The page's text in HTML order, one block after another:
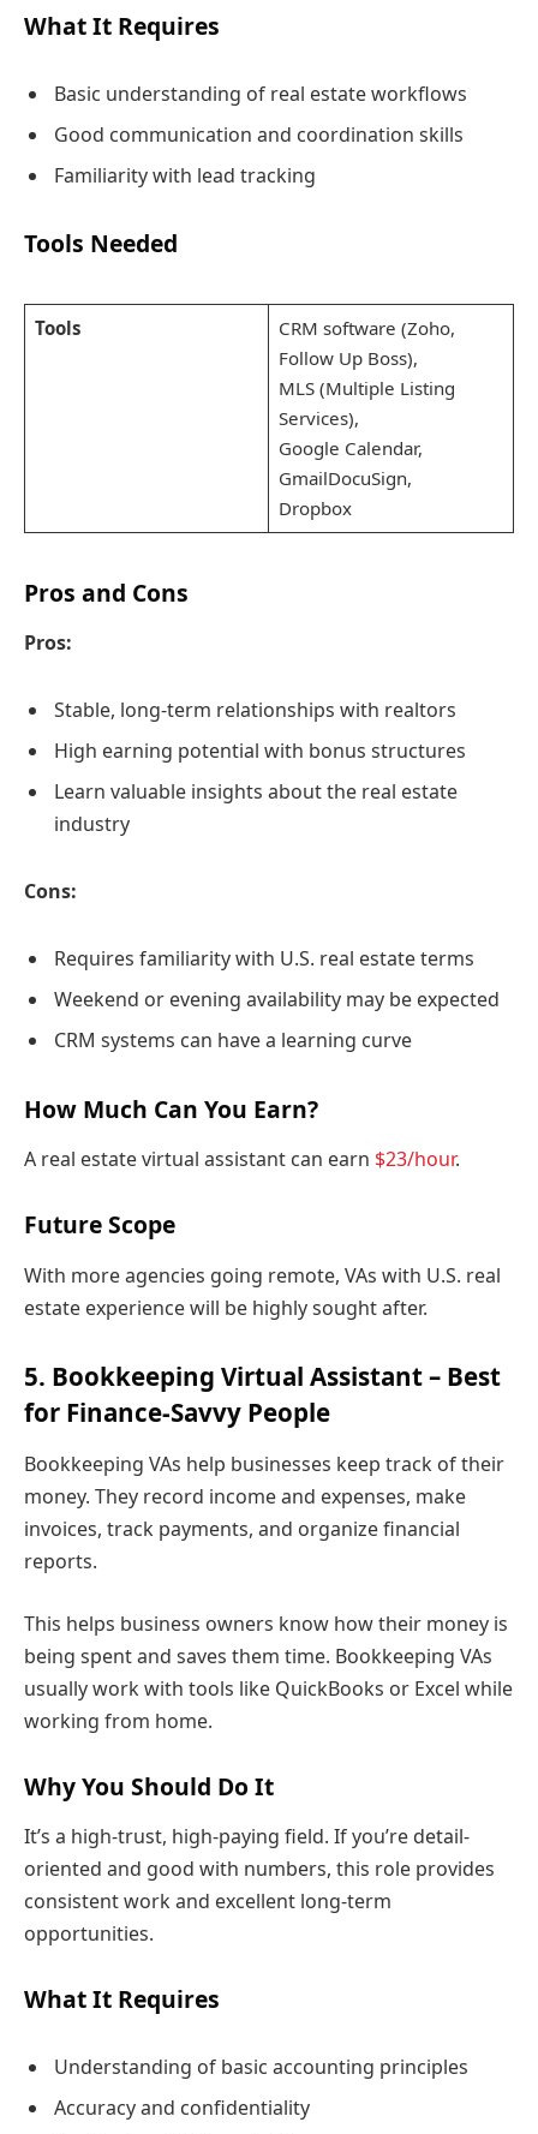
What It Requires
Basic understanding of real estate workflows
Good communication and coordination skills
Familiarity with lead tracking
Tools Needed
Tools
CRM software (Zoho,
Follow Up Boss),
MLS (Multiple Listing
Services),
Google Calendar,
GmailDocuSign,
Dropbox
Pros and Cons
Pros:
Stable, long-term relationships with realtors
High earning potential with bonus structures
Learn valuable insights about the real estate
industry
Cons:
Requires familiarity with U.S. real estate terms
Weekend or evening availability may be expected
CRM systems can have a learning curve
How Much Can You Earn?
A real estate virtual assistant can earn $23/hour.
Future Scope
With more agencies going remote, VAs with U.S. real
estate experience will be highly sought after.
5. Bookkeeping Virtual Assistant – Best
for Finance-Savvy People
Bookkeeping VAs help businesses keep track of their
money. They record income and expenses, make
invoices, track payments, and organize financial
reports.
This helps business owners know how their money is
being spent and saves them time. Bookkeeping VAs
usually work with tools like QuickBooks or Excel while
working from home.
Why You Should Do It
It’s a high-trust, high-paying field. If you’re detail-
oriented and good with numbers, this role provides
consistent work and excellent long-term
opportunities.
What It Requires
Understanding of basic accounting principles
Accuracy and confidentiality